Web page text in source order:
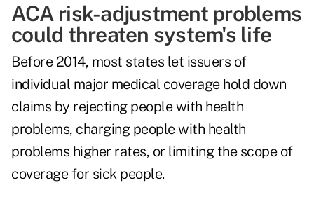
ACA risk-adjustment problems
could threaten system's life
Before 2014, most states let issuers of
individual major medical coverage hold down
claims by rejecting people with health
problems, charging people with health
problems higher rates, or limiting the scope of
coverage for sick people.